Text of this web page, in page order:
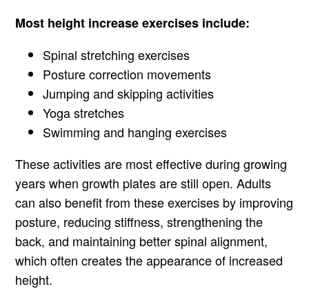
Most height increase exercises include:
Spinal stretching exercises
Posture correction movements
Jumping and skipping activities
Yoga stretches
Swimming and hanging exercises
These activities are most effective during growing
years when growth plates are still open. Adults
can also benefit from these exercises by improving
posture, reducing stiffness, strengthening the
back, and maintaining better spinal alignment,
which often creates the appearance of increased
height.